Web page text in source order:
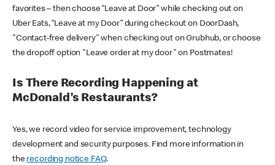
favorites – then choose “Leave at Door” while checking out on
Uber Eats, “Leave at my Door” during checkout on DoorDash,
"Contact-free delivery" when checking out on Grubhub, or choose
the dropoff option "Leave order at my door" on Postmates!
Is There Recording Happening at
McDonald’s Restaurants?
Yes, we record video for service improvement, technology
development and security purposes. Find more information in
the recording notice FAQ.